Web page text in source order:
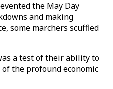
the May Day
and making
some marchers scuffled
a test of their ability to
the profound economic